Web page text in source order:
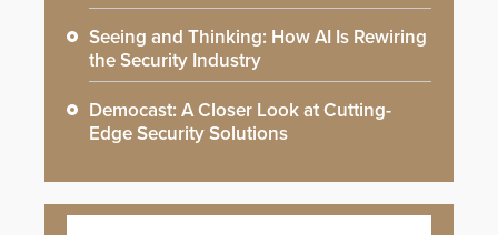
Seeing and Thinking: How AI Is Rewiring
the Security Industry
Democast: A Closer Look at Cutting-
Edge Security Solutions